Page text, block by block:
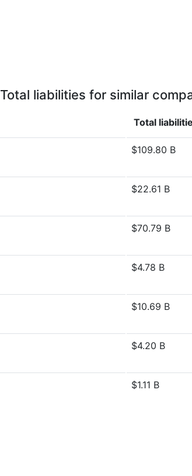
Total liabilities for similar
Total
$109.80 B
$22.61 B
$70.79 B
$4.78 B
$10.69 B
$4.20 B
$1.11 B